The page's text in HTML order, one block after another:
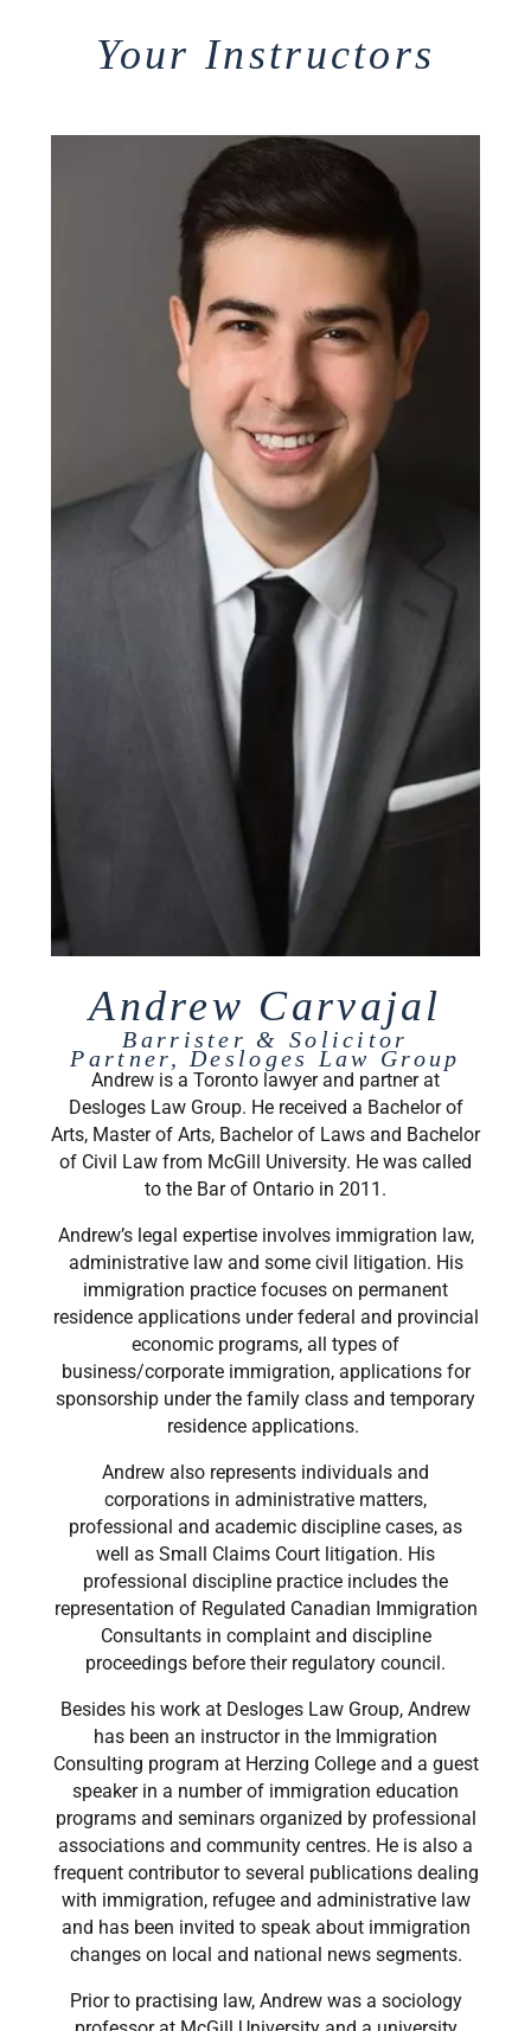
Your Instructors
Andrew Carvajal
Barrister & Solicitor
Partner, Desloges Law Group
Andrew is a Toronto lawyer and partner at
Desloges Law Group. He received a Bachelor of
Arts, Master of Arts, Bachelor of Laws and Bachelor
of Civil Law from McGill University. He was called
to the Bar of Ontario in 2011.
Andrew’s legal expertise involves immigration law,
administrative law and some civil litigation. His
immigration practice focuses on permanent
residence applications under federal and provincial
economic programs, all types of
business/corporate immigration, applications for
sponsorship under the family class and temporary
residence applications.
Andrew also represents individuals and
corporations in administrative matters,
professional and academic discipline cases, as
well as Small Claims Court litigation. His
professional discipline practice includes the
representation of Regulated Canadian Immigration
Consultants in complaint and discipline
proceedings before their regulatory council.
Besides his work at Desloges Law Group, Andrew
has been an instructor in the Immigration
Consulting program at Herzing College and a guest
speaker in a number of immigration education
programs and seminars organized by professional
associations and community centres. He is also a
frequent contributor to several publications dealing
with immigration, refugee and administrative law
and has been invited to speak about immigration
changes on local and national news segments.
Prior to practising law, Andrew was a sociology